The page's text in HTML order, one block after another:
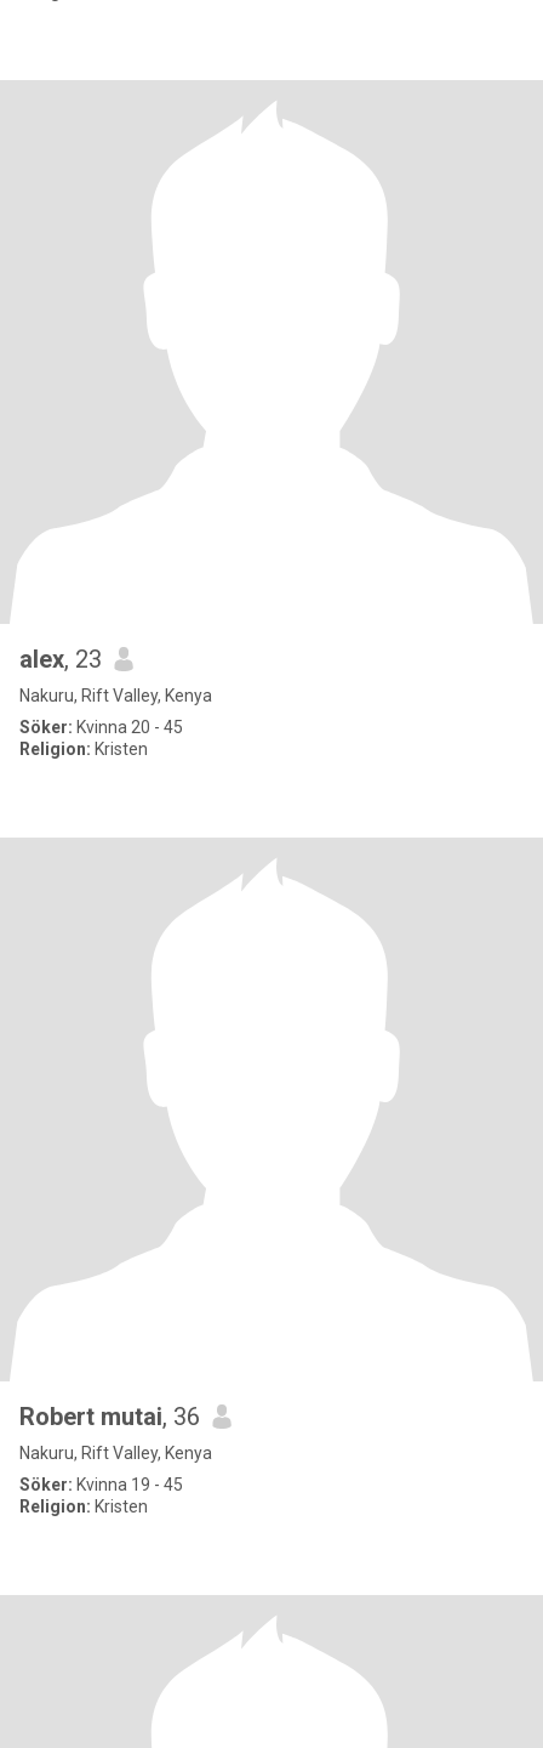
alex, 23
Nakuru, Rift Valley, Kenya
Söker: Kvinna 20 - 45
Religion: Kristen
Robert mutai, 36
Nakuru, Rift Valley, Kenya
Söker: Kvinna 19 - 45
Religion: Kristen